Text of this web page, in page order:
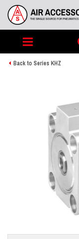
Toggle
navigation
Back to Series KHZ